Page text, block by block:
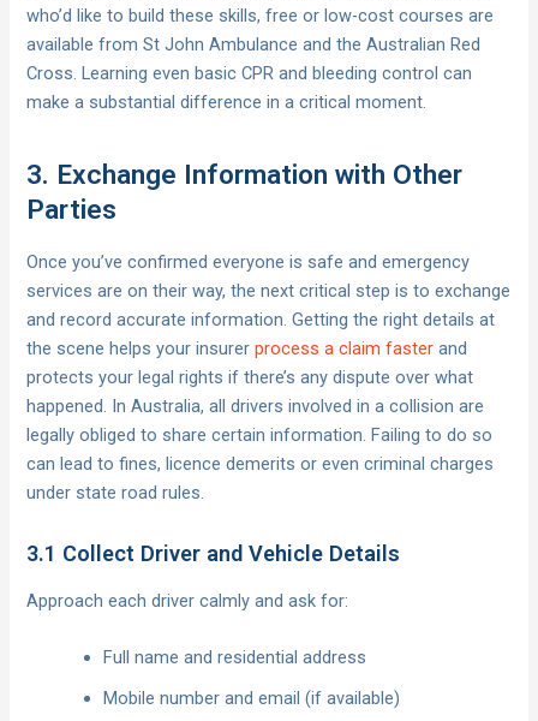
who’d like to build these skills, free or low-cost courses are
available from St John Ambulance and the Australian Red
Cross. Learning even basic CPR and bleeding control can
make a substantial difference in a critical moment.
3. Exchange Information with Other
Parties
Once you’ve confirmed everyone is safe and emergency
services are on their way, the next critical step is to exchange
and record accurate information. Getting the right details at
the scene helps your insurerprocess a claim faster and
protects your legal rights if there’s any dispute over what
happened. In Australia, all drivers involved in a collision are
legally obliged to share certain information. Failing to do so
can lead to fines, licence demerits or even criminal charges
under state road rules.
3.1 Collect Driver and Vehicle Details
Approach each driver calmly and ask for:
Full name and residential address
Mobile number and email (if available)